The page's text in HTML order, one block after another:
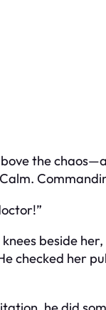
the chaos—a
beside
checked her